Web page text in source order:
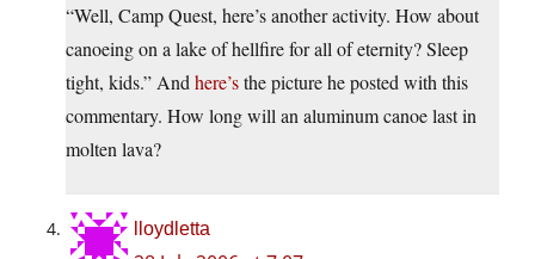
“Well, Camp Quest, here’s another activity. How about
canoeing on a lake of hellfire for all of eternity? Sleep
tight, kids.” And here’sthe picture he posted with this
commentary. How long will an aluminum canoe last in
molten lava?
lloydletta